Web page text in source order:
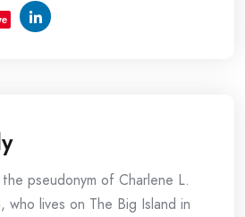
pseudonym of Charlene L.
who lives on The Big Island in